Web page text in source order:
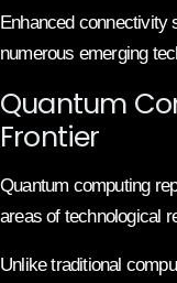
Enhanced connectivity
numerous emerging
Quantum
Frontier
Quantum computing
areas of technological
Unlike traditional